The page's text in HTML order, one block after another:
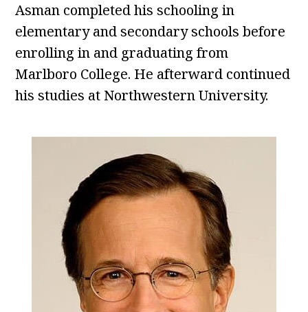
Asman completed his schooling in
elementary and secondary schools before
enrolling in and graduating from
Marlboro College. He afterward continued
his studies at Northwestern University.